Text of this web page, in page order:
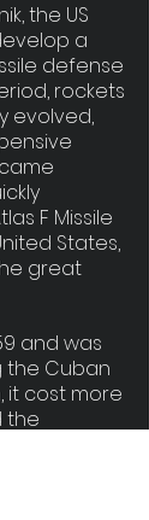
the US
a
defense
rockets
evolved,
F Missile
States,
great
and was
the Cuban
it cost more
the